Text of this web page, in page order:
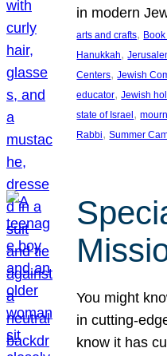
in modern
arts and crafts,
Hanukkah,
Centers, Jewish
educator, Jewish
state of Israel ,
Rabbi, Summer
You might
in cutting-
know it has